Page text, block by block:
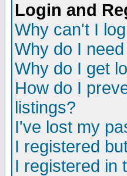
Login and
Why can't I
Why do I
Why do I get
How do I
listings?
I've lost my
I registered
I registered in